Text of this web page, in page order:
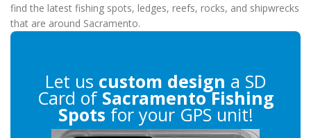
find the latest fishing spots, ledges, reefs, rocks, and shipwrecks
that are around Sacramento.
Let us custom design a SD
Card of Sacramento Fishing
Spots for your GPS unit!